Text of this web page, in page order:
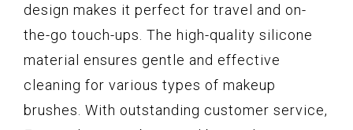
design makes it perfect for travel and on-
the-go touch-ups. The high-quality silicone
material ensures gentle and effective
cleaning for various types of makeup
brushes. With outstanding customer service,